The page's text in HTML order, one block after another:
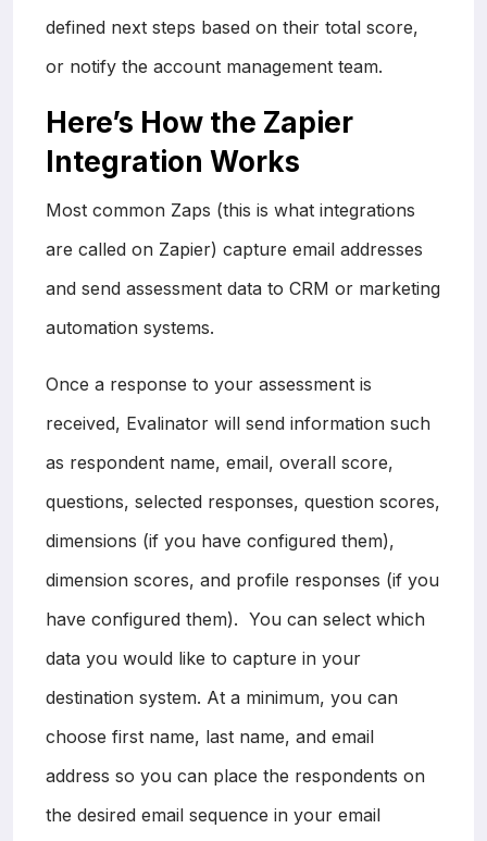
defined next steps based on their total score,
or notify the account management team.
Here’s How the Zapier
Integration Works
Most common Zaps (this is what integrations
are called on Zapier) capture email addresses
and send assessment data to CRM or marketing
automation systems.
Once a response to your assessment is
received, Evalinator will send information such
as respondent name, email, overall score,
questions, selected responses, question scores,
dimensions (if you have configured them),
dimension scores, and profile responses (if you
have configured them). You can select which
data you would like to capture in your
destination system. At a minimum, you can
choose first name, last name, and email
address so you can place the respondents on
the desired email sequence in your email